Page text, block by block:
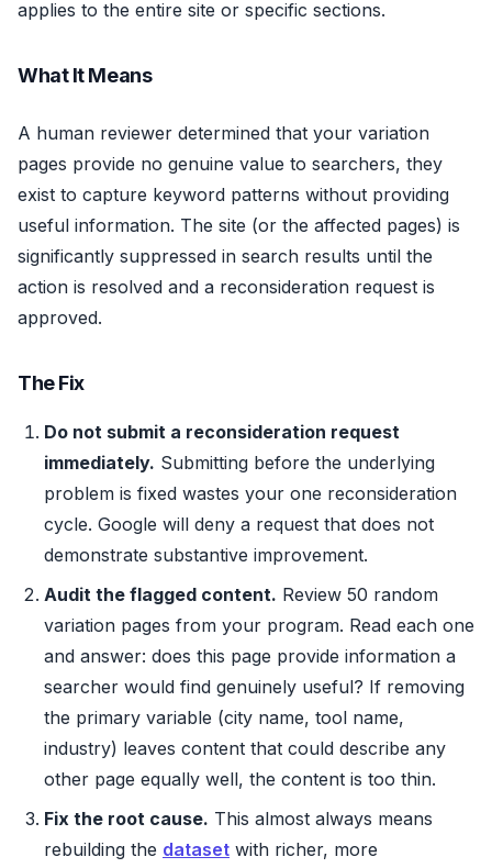
applies to the entire site or specific sections.
What It Means
A human reviewer determined that your variation
pages provide no genuine value to searchers, they
exist to capture keyword patterns without providing
useful information. The site (or the affected pages) is
significantly suppressed in search results until the
action is resolved and a reconsideration request is
approved.
The Fix
Do not submit a reconsideration request
immediately. Submitting before the underlying
problem is fixed wastes your one reconsideration
cycle. Google will deny a request that does not
demonstrate substantive improvement.
Audit the flagged content. Review 50 random
variation pages from your program. Read each one
and answer: does this page provide information a
searcher would find genuinely useful? If removing
the primary variable (city name, tool name,
industry) leaves content that could describe any
other page equally well, the content is too thin.
Fix the root cause. This almost always means
rebuilding the dataset with richer, more